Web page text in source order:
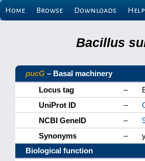
Home Browse Downloads Help
Bacillus
pucG – Basal machinery
Locus tag
–
UniProt ID
–
NCBI GeneID
–
Synonyms
–
Biological function